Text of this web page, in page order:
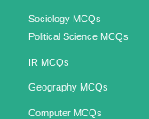
Sociology MCQs
Political Science MCQs
IR MCQs
Geography MCQs
Computer MCQs